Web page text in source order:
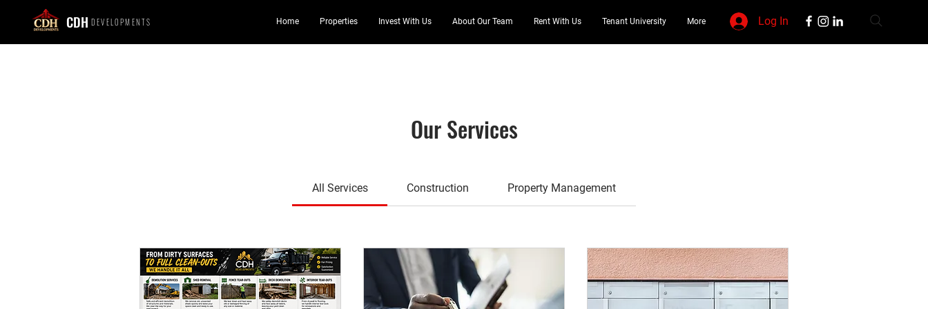
CDH DEVELOPMENTS Home Properties Invest With Us About Our Team Rent With Us Tenant University More Log In
Our Services
All Services Construction Property Management